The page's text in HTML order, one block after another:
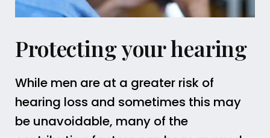
Protecting your hearing
While men are at a greater risk of
hearing loss and sometimes this may
be unavoidable, many of the